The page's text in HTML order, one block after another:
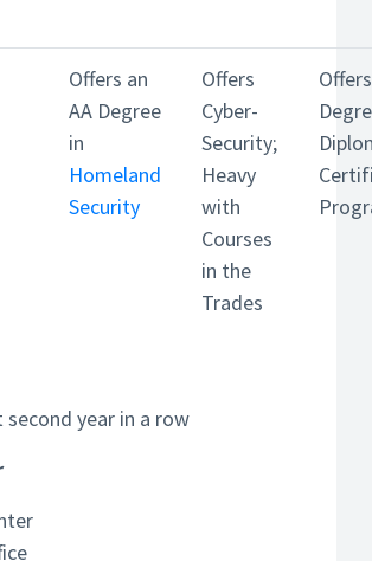
Offers an
AA Degree
in
Homeland
Security
Offers
Cyber-
Security;
Heavy
with
Courses
in the
Trades
year in a row